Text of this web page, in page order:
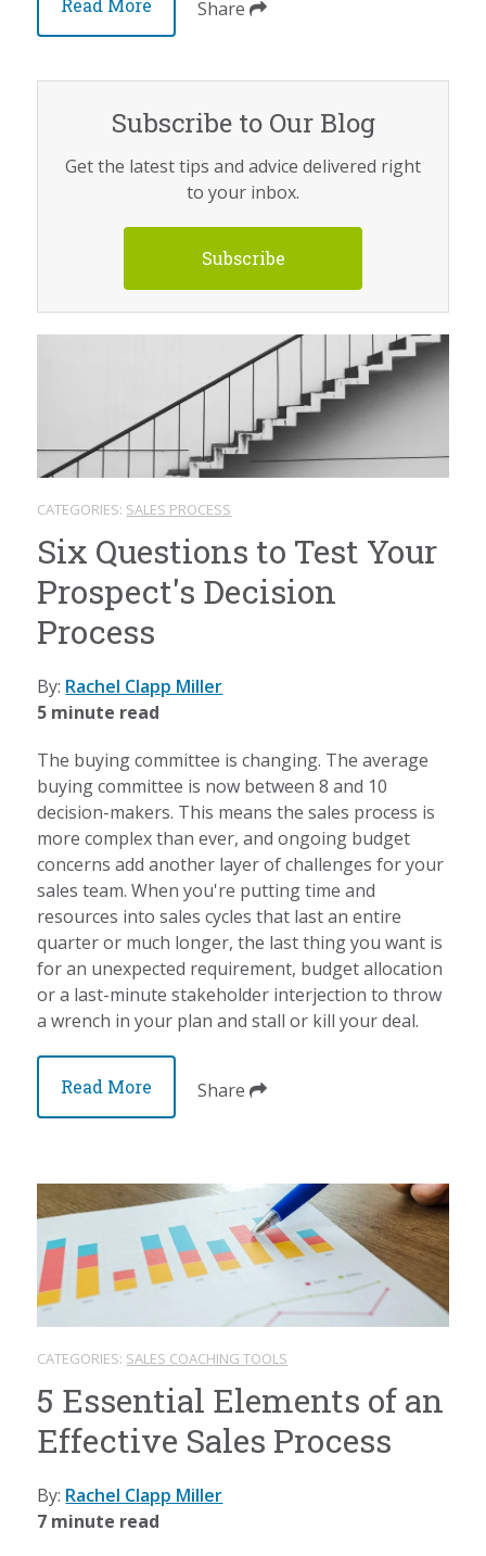
Share
Subscribe to Our Blog
Get the latest tips and advice delivered right
to your inbox.
Subscribe
CATEGORIES: SALES PROCESS
Six Questions to Test Your
Prospect's Decision
Process
By: Rachel Clapp Miller
5 minute read
The buying committee is changing. The average
buying committee is now between 8 and 10
decision-makers. This means the sales process is
more complex than ever, and ongoing budget
concerns add another layer of challenges for your
sales team. When you're putting time and
resources into sales cycles that last an entire
quarter or much longer, the last thing you want is
for an unexpected requirement, budget allocation
or a last-minute stakeholder interjection to throw
a wrench in your plan and stall or kill your deal.
Read More Share
CATEGORIES: SALES COACHING TOOLS
5 Essential Elements of an
Effective Sales Process
By: Rachel Clapp Miller
7 minute read